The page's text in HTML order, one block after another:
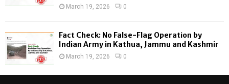
March 19, 2026 0
Fact Check: No False-Flag Operation by
Indian Army in Kathua, Jammu and Kashmir
March 19, 2026 0